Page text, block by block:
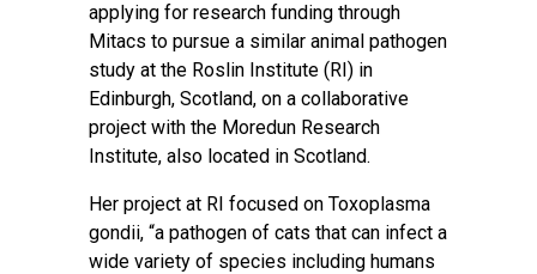
applying for research funding through
Mitacs to pursue a similar animal pathogen
study at the Roslin Institute (RI) in
Edinburgh, Scotland, on a collaborative
project with the Moredun Research
Institute, also located in Scotland.
Her project at RI focused on Toxoplasma
gondii, “a pathogen of cats that can infect a
wide variety of species including humans